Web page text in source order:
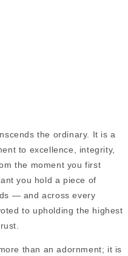
the ordinary. It is a
to excellence, integrity,
the moment you first
you hold a piece of
— and across every
to upholding the highest
than an adornment; it is